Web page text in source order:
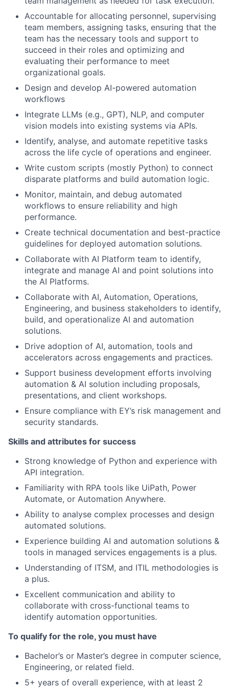
Accountable for allocating personnel, supervising
team members, assigning tasks, ensuring that the
team has the necessary tools and support to
succeed in their roles and optimizing and
evaluating their performance to meet
organizational goals.
Design and develop AI-powered automation
workflows
Integrate LLMs (e.g., GPT), NLP, and computer
vision models into existing systems via APIs.
Identify, analyse, and automate repetitive tasks
across the life cycle of operations and engineer.
Write custom scripts (mostly Python) to connect
disparate platforms and build automation logic.
Monitor, maintain, and debug automated
workflows to ensure reliability and high
performance.
Create technical documentation and best-practice
guidelines for deployed automation solutions.
Collaborate with AI Platform team to identify,
integrate and manage AI and point solutions into
the AI Platforms.
Collaborate with AI, Automation, Operations,
Engineering, and business stakeholders to identify,
build, and operationalize AI and automation
solutions.
Drive adoption of AI, automation, tools and
accelerators across engagements and practices.
Support business development efforts involving
automation & AI solution including proposals,
presentations, and client workshops.
Ensure compliance with EY’s risk management and
security standards.
Skills and attributes for success
Strong knowledge of Python and experience with
API integration.
Familiarity with RPA tools like UiPath, Power
Automate, or Automation Anywhere.
Ability to analyse complex processes and design
automated solutions.
Experience building AI and automation solutions &
tools in managed services engagements is a plus.
Understanding of ITSM, and ITIL methodologies is
a plus.
Excellent communication and ability to
collaborate with cross-functional teams to
identify automation opportunities.
To qualify for the role, you must have
Bachelor’s or Master’s degree in computer science,
Engineering, or related field.
5+ years of overall experience, with at least 2